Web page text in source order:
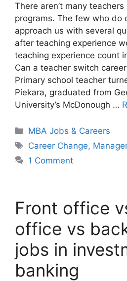
There aren’t many
programs. The few who do
approach us with several
after teaching experience
teaching experience count
Can a teacher switch
Primary school teacher
Piekara, graduated from
University’s McDonough …
Categories
MBA Jobs & Careers
Tags
Career Change,
1 Comment
Front office
office vs
jobs in
banking